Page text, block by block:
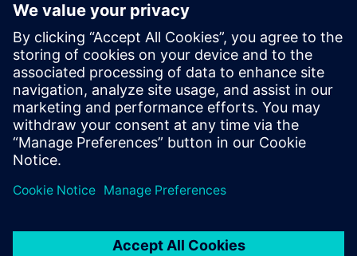
2MIN READ
leave a reply